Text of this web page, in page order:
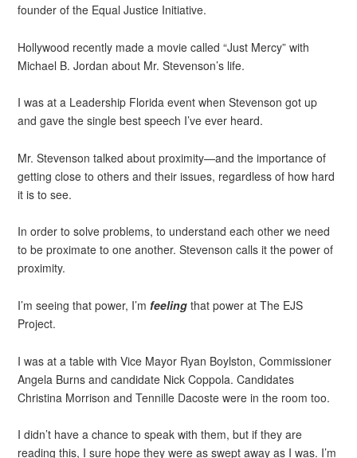
founder of the Equal Justice Initiative.
Hollywood recently made a movie called “Just Mercy” with
Michael B. Jordan about Mr. Stevenson’s life.
I was at a Leadership Florida event when Stevenson got up
and gave the single best speech I’ve ever heard.
Mr. Stevenson talked about proximity—and the importance of
getting close to others and their issues, regardless of how hard
it is to see.
In order to solve problems, to understand each other we need
to be proximate to one another. Stevenson calls it the power of
proximity.
I’m seeing that power, I’m feeling that power at The EJS
Project.
I was at a table with Vice Mayor Ryan Boylston, Commissioner
Angela Burns and candidate Nick Coppola. Candidates
Christina Morrison and Tennille Dacoste were in the room too.
I didn’t have a chance to speak with them, but if they are
reading this, I sure hope they were as swept away as I was. I’m